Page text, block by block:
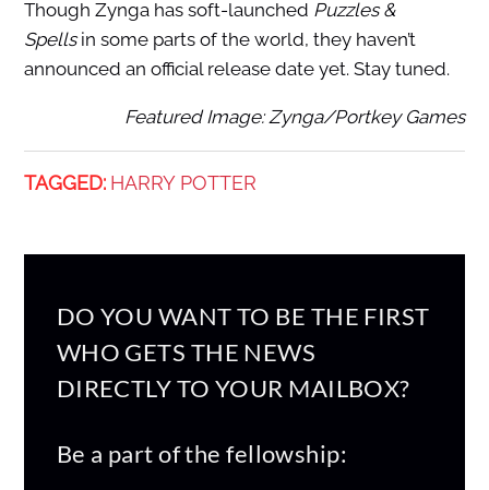
Though Zynga has soft-launched Puzzles &
Spellsin some parts of the world, they haven’t
announced an official release date yet. Stay tuned.
Featured Image: Zynga/Portkey Games
TAGGED: HARRY POTTER
DO YOU WANT TO BE THE FIRST
WHO GETS THE NEWS
DIRECTLY TO YOUR MAILBOX?
Be a part of the fellowship: